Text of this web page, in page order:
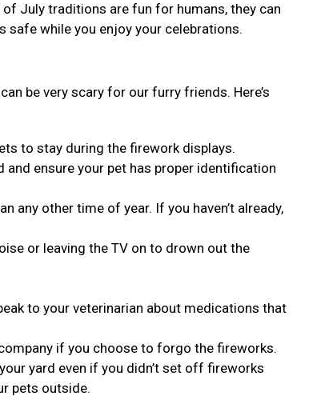
July traditions are fun for humans, they can
safe while you enjoy your celebrations.
be very scary for our furry friends. Here’s
to stay during the firework displays.
ensure your pet has proper identification
any other time of year. If you haven’t already,
or leaving the TV on to drown out the
to your veterinarian about medications that
if you choose to forgo the fireworks.
yard even if you didn’t set off fireworks
pets outside.